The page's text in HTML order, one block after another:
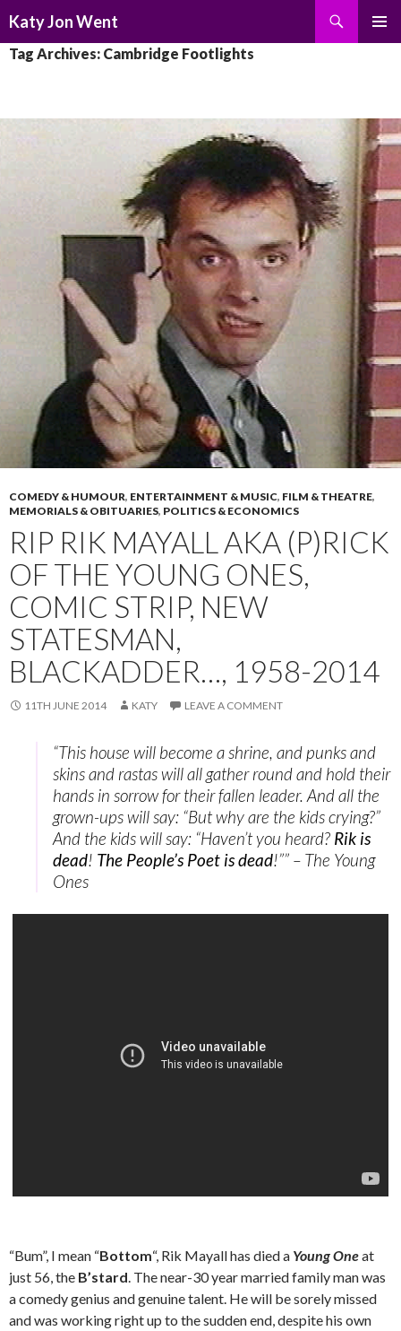
Katy Jon Went
TO
Tag Archives: Cambridge Footlights
COMEDY & HUMOUR, ENTERTAINMENT & MUSIC, FILM & THEATRE,
MEMORIALS & OBITUARIES, POLITICS & ECONOMICS
RIP RIK MAYALL AKA (P)RICK
OF THE YOUNG ONES,
COMIC STRIP, NEW
STATESMAN,
BLACKADDER…, 1958-2014
11TH JUNE 2014 KATY LEAVE A COMMENT
“This house will become a shrine, and punks and
skins and rastas will all gather round and hold their
hands in sorrow for their fallen leader. And all the
grown-ups will say: “But why are the kids crying?”
And the kids will say: “Haven’t you heard? Rik is
dead! The People’s Poet is dead!”” – The Young
Ones
“Bum”, I mean “Bottom“, Rik Mayall has died a Young Oneat
just 56, the B’stard. The near-30 year married family man was
a comedy genius and genuine talent. He will be sorely missed
and was working right up to the sudden end, despite his own